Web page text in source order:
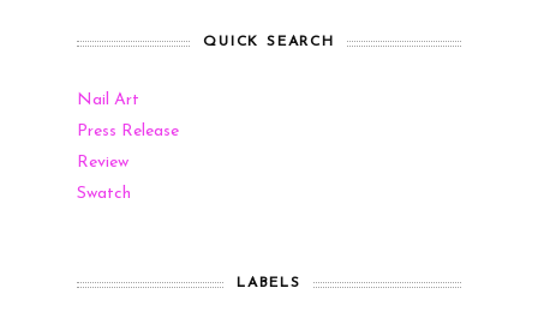
QUICK SEARCH
Nail Art
Press Release
Review
Swatch
LABELS